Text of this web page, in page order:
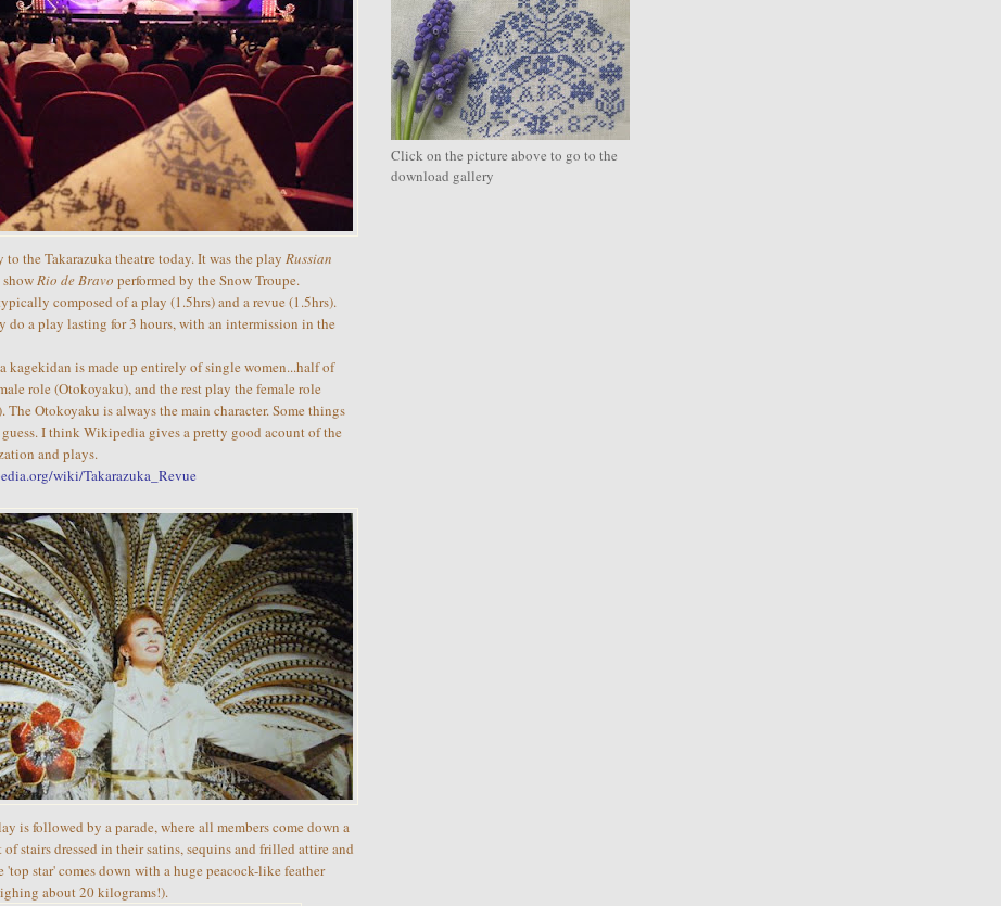
the Takarazuka theatre today. It was the play Russian
Rio de Bravo performed by the Snow Troupe.
composed of a play (1.5hrs) and a revue (1.5hrs).
do a play lasting for 3 hours, with an intermission in the
kagekidan is made up entirely of single women...half of
role (Otokoyaku), and the rest play the female role
The Otokoyaku is always the main character. Some things
I think Wikipedia gives a pretty good acount of the
and plays.
wiki/Takarazuka_Revue
is followed by a parade, where all members come down a
of stairs dressed in their satins, sequins and frilled attire and
star' comes down with a huge peacock-like feather
about 20 kilograms!).
Click on the picture above to go to the
download gallery